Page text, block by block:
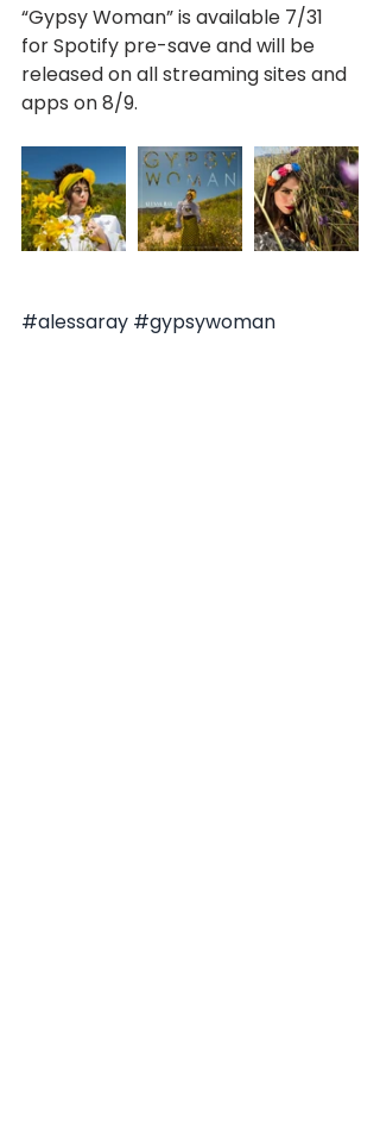
“Gypsy Woman” is available 7/31
for Spotify pre-save and will be
released on all streaming sites and
apps on 8/9.
#alessaray #gypsywoman